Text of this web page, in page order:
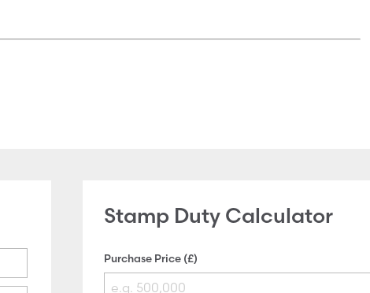
Stamp Duty Calculator
Purchase Price (£)